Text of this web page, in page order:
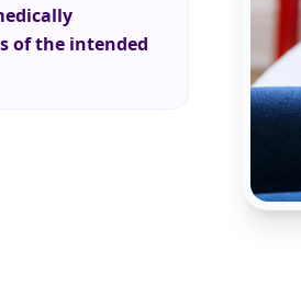
of the intended